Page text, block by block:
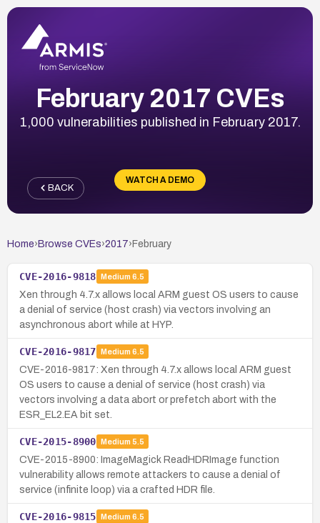
February 2017 CVEs
1,000 vulnerabilities published in February 2017.
WATCH A DEMO
BACK
Home› Browse CVEs›2017› February
CVE-2016-9818 Medium 6.5
Xen through 4.7.x allows local ARM guest OS users to cause
a denial of service (host crash) via vectors involving an
asynchronous abort while at HYP.
CVE-2016-9817 Medium 6.5
CVE-2016-9817: Xen through 4.7.x allows local ARM guest
OS users to cause a denial of service (host crash) via
vectors involving a data abort or prefetch abort with the
ESR_EL2.EA bit set.
CVE-2015-8900 Medium 5.5
CVE-2015-8900: ImageMagick ReadHDRImage function
vulnerability allows remote attackers to cause a denial of
service (infinite loop) via a crafted HDR file.
CVE-2016-9815 Medium 6.5